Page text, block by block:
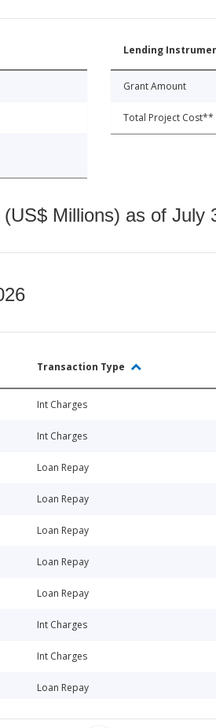
Lending
Grant Amount
Total Project Cost**
Millions) as of July
Transaction Type
Int Charges
Int Charges
Loan Repay
Loan Repay
Loan Repay
Loan Repay
Loan Repay
Int Charges
Int Charges
Loan Repay
Loan Repay